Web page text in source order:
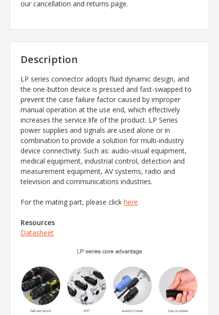
our cancellation and returns page.
Description
LP series connector adopts fluid dynamic design, and
the one-button device is pressed and fast-swapped to
prevent the case failure factor caused by improper
manual operation at the use end, which effectively
increases the service life of the product. LP Series
power supplies and signals are used alone or in
combination to provide a solution for multi-industry
device connectivity. Such as: audio-visual equipment,
medical equipment, industrial control, detection and
measurement equipment, AV systems, radio and
television and communications industries.
For the mating part, please click here
Resources
Datasheet